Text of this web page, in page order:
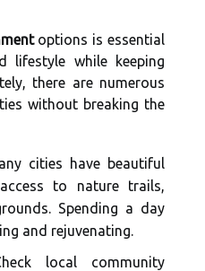
options is essential
lifestyle while keeping
there are numerous
without breaking the
cities have beautiful
to nature trails,
Spending a day
and rejuvenating.
local community